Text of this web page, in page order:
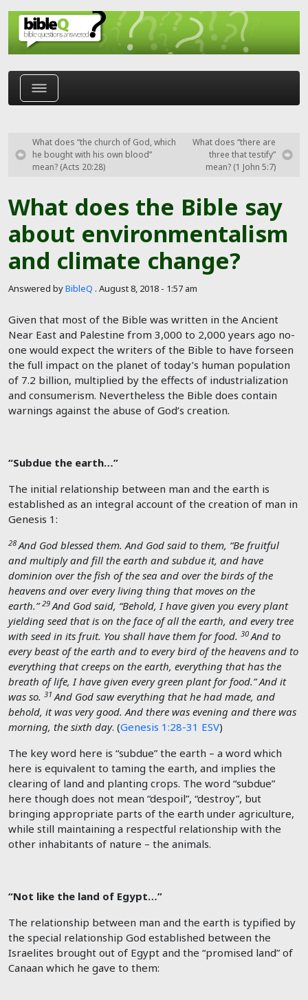
Skip to main content
What does the Bible say
about environmentalism
and climate change?
Answered byBibleQ . August 8, 2018 - 1:57 am
Given that most of the Bible was written in the Ancient
Near East and Palestine from 3,000 to 2,000 years ago no-
one would expect the writers of the Bible to have forseen
the full impact on the planet of today’s human population
of 7.2 billion, multiplied by the effects of industrialization
and consumerism. Nevertheless the Bible does contain
warnings against the abuse of God’s creation.
“Subdue the earth…”
The initial relationship between man and the earth is
established as an integral account of the creation of man in
Genesis 1 :
28 And God blessed them. And God said to them, “Be fruitful
and multiply and fill the earth and subdue it, and have
dominion over the fish of the sea and over the birds of the
heavens and over every living thing that moves on the
earth.” 29 And God said, “Behold, I have given you every plant
yielding seed that is on the face of all the earth, and every tree
with seed in its fruit. You shall have them for food. 30 And to
every beast of the earth and to every bird of the heavens and to
everything that creeps on the earth, everything that has the
breath of life, I have given every green plant for food.” And it
was so. 31 And God saw everything that he had made, and
behold, it was very good. And there was evening and there was
morning, the sixth day. (Genesis 1:28-31 ESV)
The key word here is “subdue” the earth – a word which
here is equivalent to taming the earth, and implies the
clearing of land and planting crops. The word “subdue”
here though does not mean “despoil”, “destroy”, but
bringing appropriate parts of the earth under agriculture,
while still maintaining a respectful relationship with the
other inhabitants of nature – the animals.
“Not like the land of Egypt…”
The relationship between man and the earth is typified by
the special relationship God established between the
Israelites brought out of Egypt and the “promised land” of
Canaan which he gave to them:
What does “the church of God, which
he bought with his own blood”
mean? (Acts 20:28)
What does “there are
three that testify”
mean? (1 John 5:7)